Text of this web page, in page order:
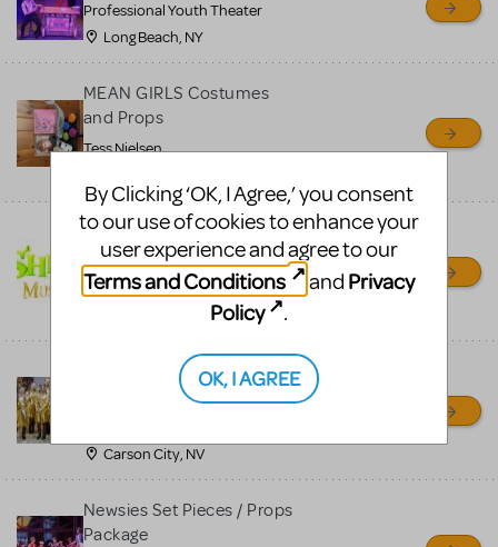
Professional Youth Theater
Long Beach, NY
MEAN GIRLS Costumes
and Props
Tess Nielsen
Shrek/Shrek JR Costume
Rental
On Cue Costumes
Madagascar, A Musical
Adventure, Jr.
Carson City, NV
Newsies Set Pieces / Props
Package
By Clicking ‘OK, I Agree,’ you consent
to our use of cookies to enhance your
user experience and agree to our
Terms and Conditions
and Privacy
Policy
.
OK, I AGREE